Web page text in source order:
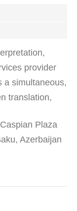
provider
a simultaneous,
translation,
Plaza
Azerbaijan